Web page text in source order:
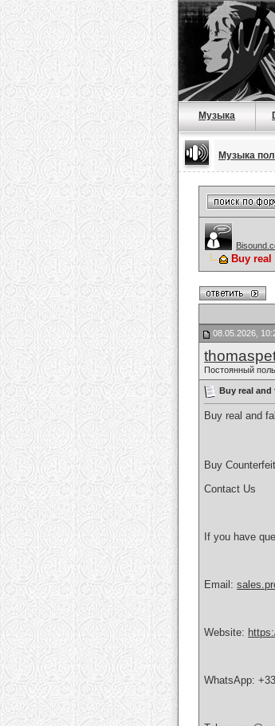
Музыка
Музыка
Buy real
08.05.2026,
Постоянный
Buy real and
Buy real and
Buy
Contact Us
If you have
Email:
Website:
WhatsApp: